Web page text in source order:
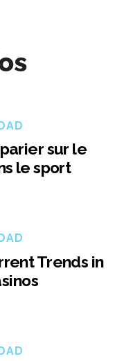
sur le
le sport
Trends in